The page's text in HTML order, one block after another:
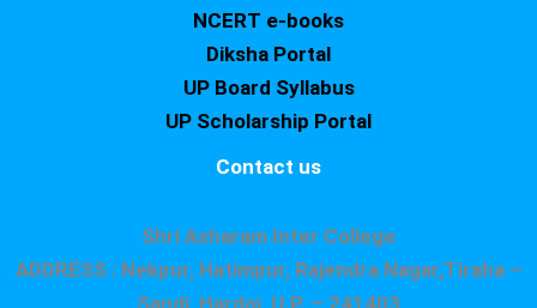
NCERT e-books
Diksha Portal
UP Board Syllabus
UP Scholarship Portal
Contact us
Shri Asharam Inter College
ADDRESS : Nekpur, Hatimpur, Rajendra Nagar,Tiraha –
Sandi, Hardoi, U.P. – 241403